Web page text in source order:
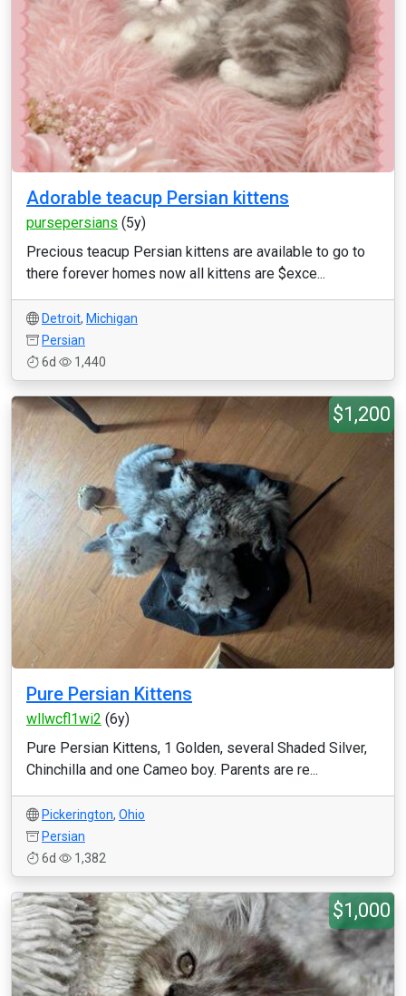
Adorable teacup Persian kittens
pursepersians (5y)
Precious teacup Persian kittens are available to go to
there forever homes now all kittens are $exce...
Detroit, Michigan
Persian
6d
1,440
$1,200
Pure Persian Kittens
wllwcfl1wi2 (6y)
Pure Persian Kittens, 1 Golden, several Shaded Silver,
Chinchilla and one Cameo boy. Parents are re...
Pickerington, Ohio
Persian
6d
1,382
$1,000